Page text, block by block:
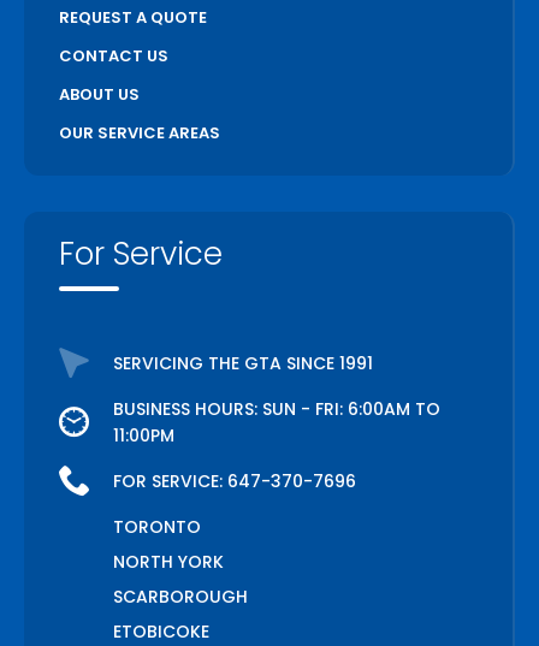
Woodstock
REQUEST A QUOTE
CONTACT US
ABOUT US
OUR SERVICE AREAS
For Service
SERVICING THE GTA SINCE 1991
BUSINESS HOURS: SUN - FRI: 6:00AM TO
11:00PM
FOR SERVICE: 647-370-7696
TORONTO
NORTH YORK
SCARBOROUGH
ETOBICOKE